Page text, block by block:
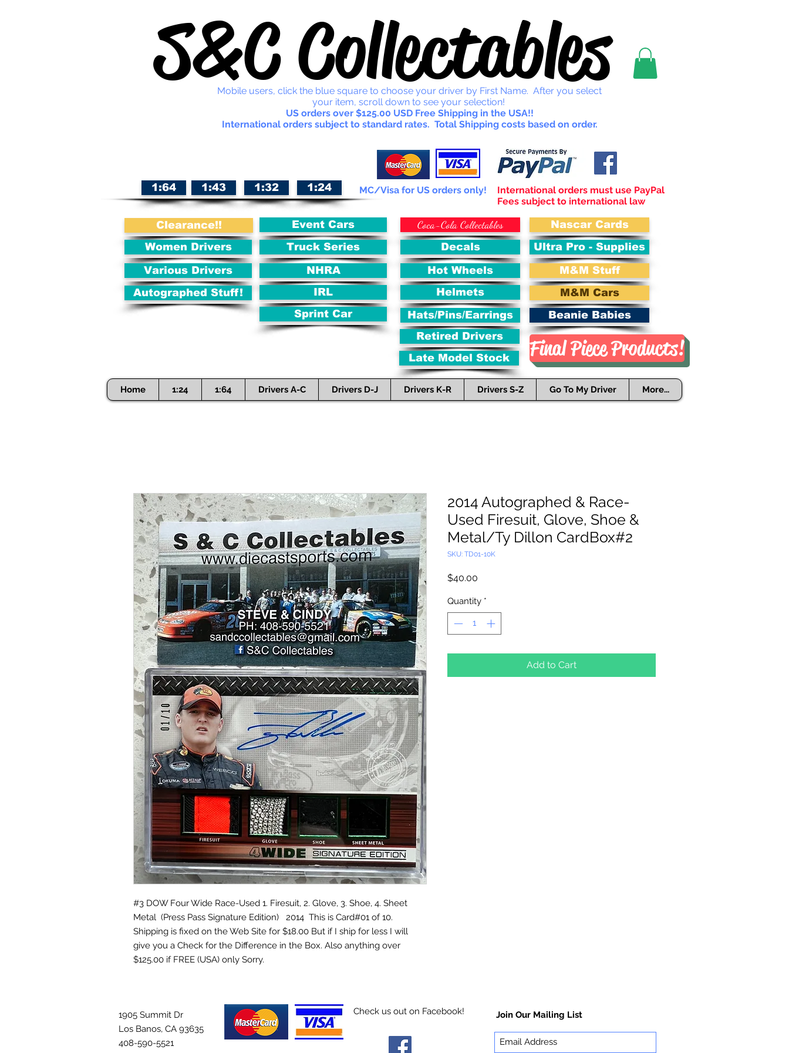
S&C Collectables
Mobile users, click the blue square to choose your driver by First Name. After you select
your item, scroll down to see your selection!
US orders over $125.00 USD Free Shipping in the USA!!
International orders subject to standard rates. Total Shipping costs based on order.
1:64 1:43 1:32 1:24 MC/Visa for US orders only!
International orders must use PayPal
Fees subject to international law
Clearance!!
Women Drivers
Various Drivers
Autographed Stuff!
Event Cars
Truck Series
NHRA
IRL
Sprint Car
Coca-Cola Collectables
Decals
Hot Wheels
Helmets
Hats/Pins/Earrings
Retired Drivers
Late Model Stock
Nascar Cards
Ultra Pro - Supplies
M&M Stuff
M&M Cars
Beanie Babies
Final Piece Products!
Home 1:24 1:64 Drivers A-C Drivers D-J Drivers K-R Drivers S-Z Go To My Driver More...
#3 DOW Four Wide Race-Used 1. Firesuit, 2. Glove, 3. Shoe, 4. Sheet
Metal (Press Pass Signature Edition) 2014 This is Card#01 of 10.
Shipping is fixed on the Web Site for $18.00 But if I ship for less I will
give you a Check for the Difference in the Box. Also anything over
$125.00 if FREE (USA) only Sorry.
2014 Autographed & Race-
Used Firesuit, Glove, Shoe &
Metal/Ty Dillon CardBox#2
SKU: TD01-10K
$40.00
Quantity *
Add to Cart
1905 Summit Dr
Los Banos, CA 93635
408-590-5521
Check us out on Facebook! Join Our Mailing List